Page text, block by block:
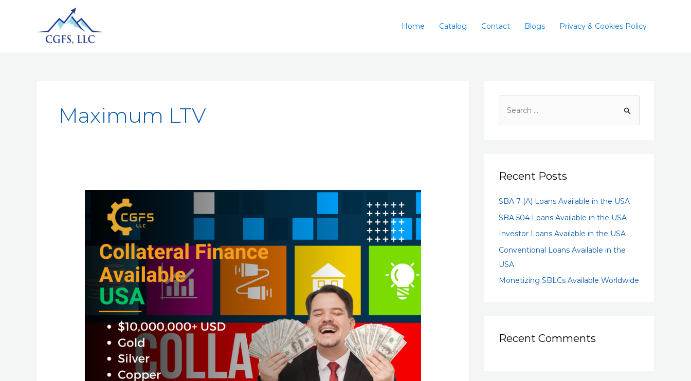
Home Catalog Contact Blogs Privacy & Cookies Policy
Maximum LTV
Recent Posts
SBA 7 (A) Loans Available in the USA
SBA 504 Loans Available in the USA
Investor Loans Available in the USA
Conventional Loans Available in the
USA
Monetizing SBLCs Available Worldwide
Recent Comments